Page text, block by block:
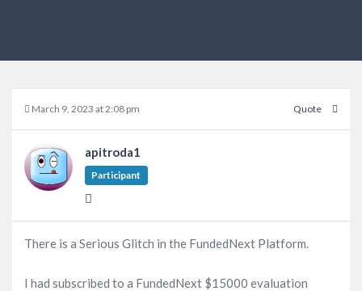
March 9, 2023 at 2:08 pm Quote
apitroda1
Participant
There is a Serious Glitch in the FundedNext Platform.
I had subscribed to a FundedNext $15000 evaluation